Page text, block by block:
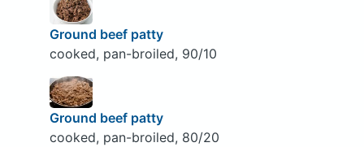
Ground beef patty
cooked, pan-broiled, 90/10
Ground beef patty
cooked, pan-broiled, 80/20